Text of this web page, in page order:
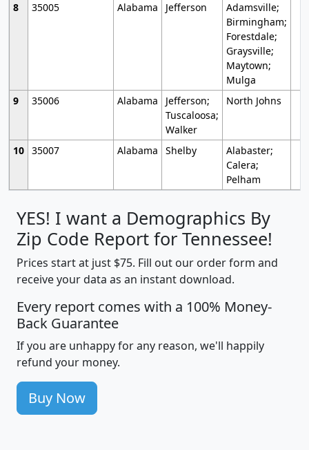
8
35005 Alabama Jefferson
Adamsville;
Birmingham;
Forestdale;
Graysville;
Maytown;
Mulga
9
35006 Alabama
Jefferson;
Tuscaloosa;
Walker
North Johns
10 35007 Alabama Shelby
Alabaster;
Calera;
Pelham
YES! I want a Demographics By
Zip Code Report for Tennessee!
Prices start at just $75. Fill out our order form and
receive your data as an instant download.
Every report comes with a 100% Money-
Back Guarantee
If you are unhappy for any reason, we'll happily
refund your money.
Buy Now